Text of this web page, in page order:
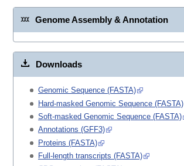
Genome Assembly & Annotation
Downloads
Genomic Sequence (FASTA)
Hard-masked Genomic Sequence (FASTA)
Soft-masked Genomic Sequence (FASTA)
Annotations (GFF3)
Proteins (FASTA)
Full-length transcripts (FASTA)